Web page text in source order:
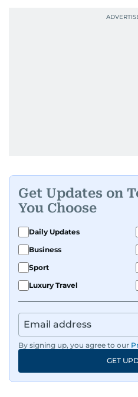
Get Updates on
You Choose
Daily Updates
Business
Sport
Luxury Travel
By signing up, you agree to our
GET